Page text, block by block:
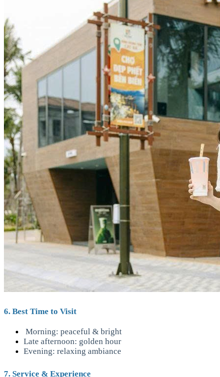
6. Best Time to Visit
Morning: peaceful & bright
Late afternoon: golden hour
Evening: relaxing ambiance
7. Service & Experience